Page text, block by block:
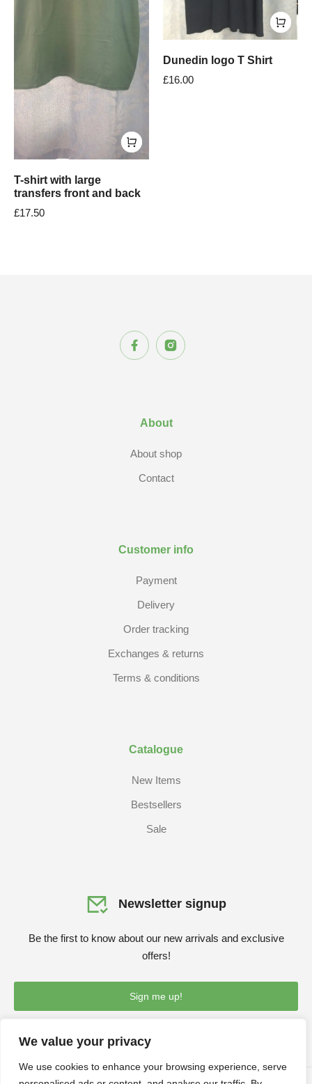
We value your privacy
We use cookies to enhance your browsing experience, serve
T-shirt with large
transfers front and back
£17.50
Dunedin logo T Shirt
£16.00
About
About shop
Contact
Customer info
Payment
Delivery
Order tracking
Exchanges & returns
Terms & conditions
Catalogue
New Items
Bestsellers
Sale
Newsletter signup
Be the first to know about our new arrivals and exclusive
offers!
Sign me up!